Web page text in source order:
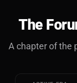
The
A chapter of the